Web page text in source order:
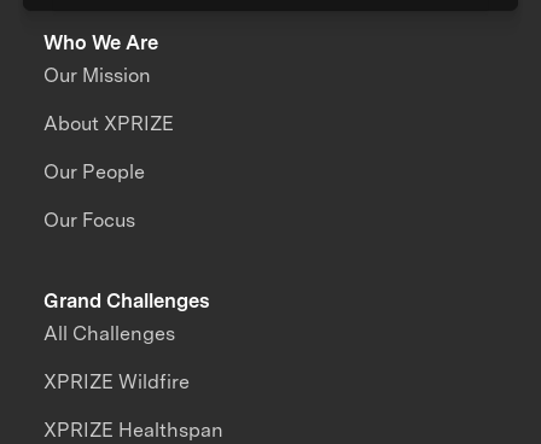
Who We Are
Our Mission
About XPRIZE
Our People
Our Focus
Grand Challenges
All Challenges
XPRIZE Wildfire
XPRIZE Healthspan